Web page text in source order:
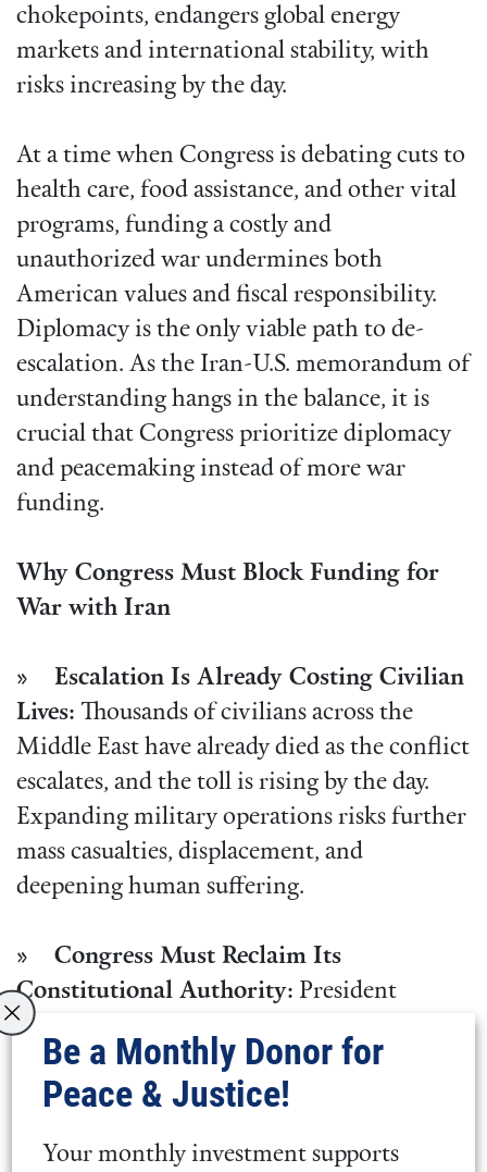
chokepoints, endangers global energy
markets and international stability, with
risks increasing by the day.
At a time when Congress is debating cuts to
health care, food assistance, and other vital
programs, funding a costly and
unauthorized war undermines both
American values and fiscal responsibility.
Diplomacy is the only viable path to de-
escalation. As the Iran-U.S. memorandum of
understanding hangs in the balance, it is
crucial that Congress prioritize diplomacy
and peacemaking instead of more war
funding.
Why Congress Must Block Funding for
War with Iran
» Escalation Is Already Costing Civilian
Lives: Thousands of civilians across the
Middle East have already died as the conflict
escalates, and the toll is rising by the day.
Expanding military operations risks further
mass casualties, displacement, and
deepening human suffering.
» Congress Must Reclaim Its
Constitutional Authority: President
Trump never received authorization from
Congress, nor has he made a compelling
case to the American people for a costly war
not the president, the power to declare war.
Be a Monthly Donor for
Peace & Justice!
Your monthly investment supports